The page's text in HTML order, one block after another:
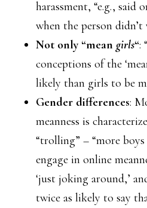
harassment, “e.g., said
when the person
Not only “mean girls“:
conceptions of the
likely than girls to be
Gender differences:
meanness is
“trolling” – “more
engage in online
‘just joking around,’
twice as likely to say